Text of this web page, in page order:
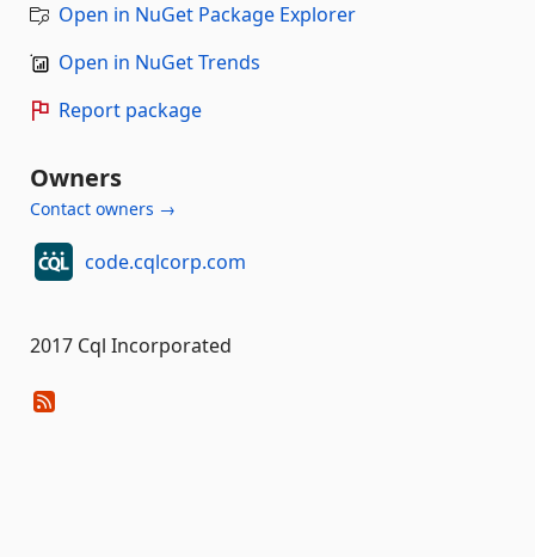
Open in NuGet Package Explorer
Open in NuGet Trends
Report package
Owners
Contact owners →
code.cqlcorp.com
2017 Cql Incorporated